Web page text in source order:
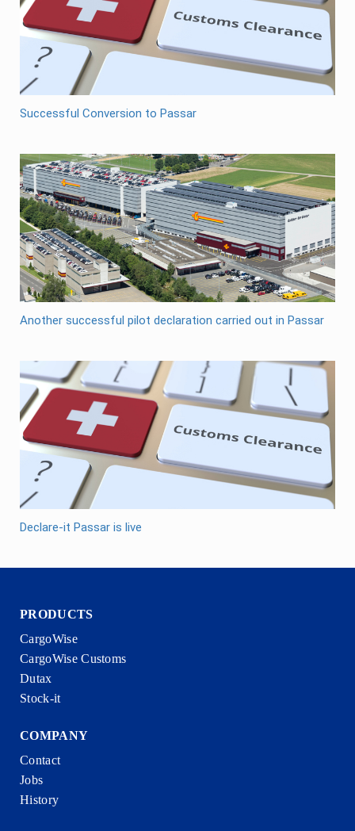
Successful Conversion to Passar
Another successful pilot declaration carried out in Passar
Declare-it Passar is live
PRODUCTS
CargoWise
CargoWise Customs
Dutax
Stock-it
COMPANY
Contact
Jobs
History